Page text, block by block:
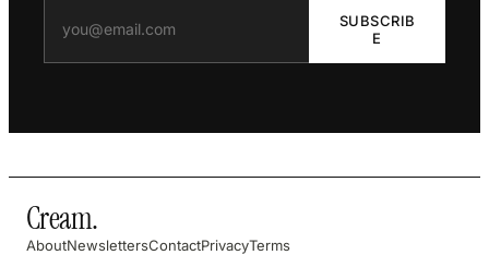
SUBSCRIB
E
Cream.
AboutNewslettersContactPrivacyTerms